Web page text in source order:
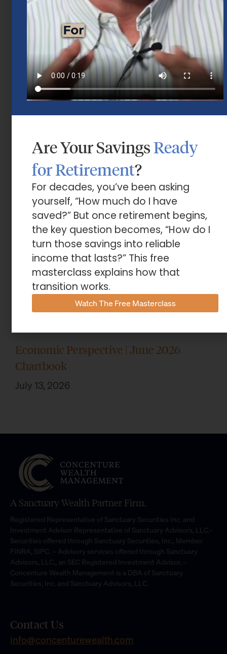
July 15, 2026
Market Insights – Week Ahead: July 13,
2026
July 13, 2026
Economic Perspective | June 2026
Chartbook
July 13, 2026
A Sanctuary Wealth Partner Firm.
Registered Representative of Sanctuary Securities Inc. and
Investment Advisor Representative of Sanctuary Advisors, LLC.-
Securities offered through Sanctuary Securities, Inc., Member
FINRA, SIPC. – Advisory services offered through Sanctuary
Advisors, LLC., an SEC Registered Investment Advisor. –
Concenture Wealth Management is a DBA of Sanctuary
Securities, Inc. and Sanctuary Advisors, LLC.
Contact Us
info@concenturewealth.com
Are Your SavingsReady
for Retirement?
For decades, you’ve been asking
yourself, “How much do I have
saved?” But once retirement begins,
the key question becomes, “How do I
turn those savings into reliable
income that lasts?” This free
masterclass explains how that
transition works.
Watch The Free Masterclass